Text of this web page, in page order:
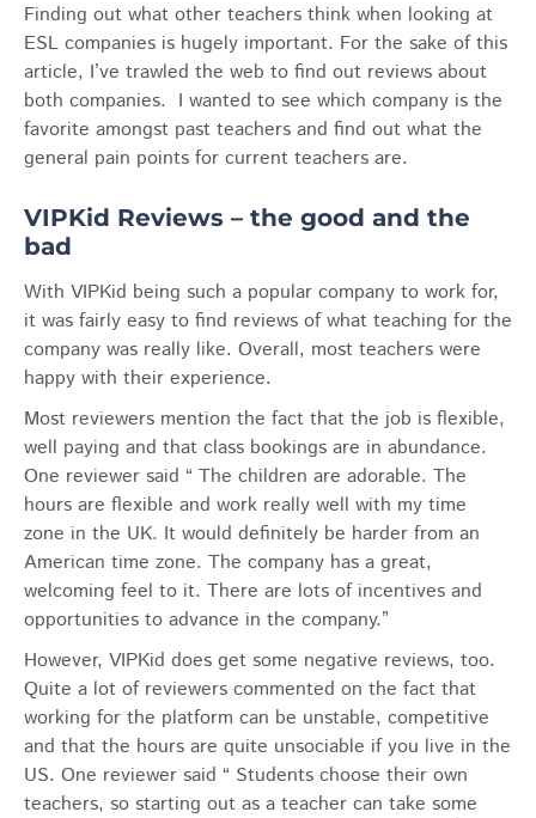
Finding out what other teachers think when looking at
ESL companies is hugely important. For the sake of this
article, I’ve trawled the web to find out reviews about
both companies. I wanted to see which company is the
favorite amongst past teachers and find out what the
general pain points for current teachers are.
VIPKid Reviews – the good and the
bad
With VIPKid being such a popular company to work for,
it was fairly easy to find reviews of what teaching for the
company was really like. Overall, most teachers were
happy with their experience.
Most reviewers mention the fact that the job is flexible,
well paying and that class bookings are in abundance.
One reviewer said “ The children are adorable. The
hours are flexible and work really well with my time
zone in the UK. It would definitely be harder from an
American time zone. The company has a great,
welcoming feel to it. There are lots of incentives and
opportunities to advance in the company.”
However, VIPKid does get some negative reviews, too.
Quite a lot of reviewers commented on the fact that
working for the platform can be unstable, competitive
and that the hours are quite unsociable if you live in the
US. One reviewer said “ Students choose their own
teachers, so starting out as a teacher can take some